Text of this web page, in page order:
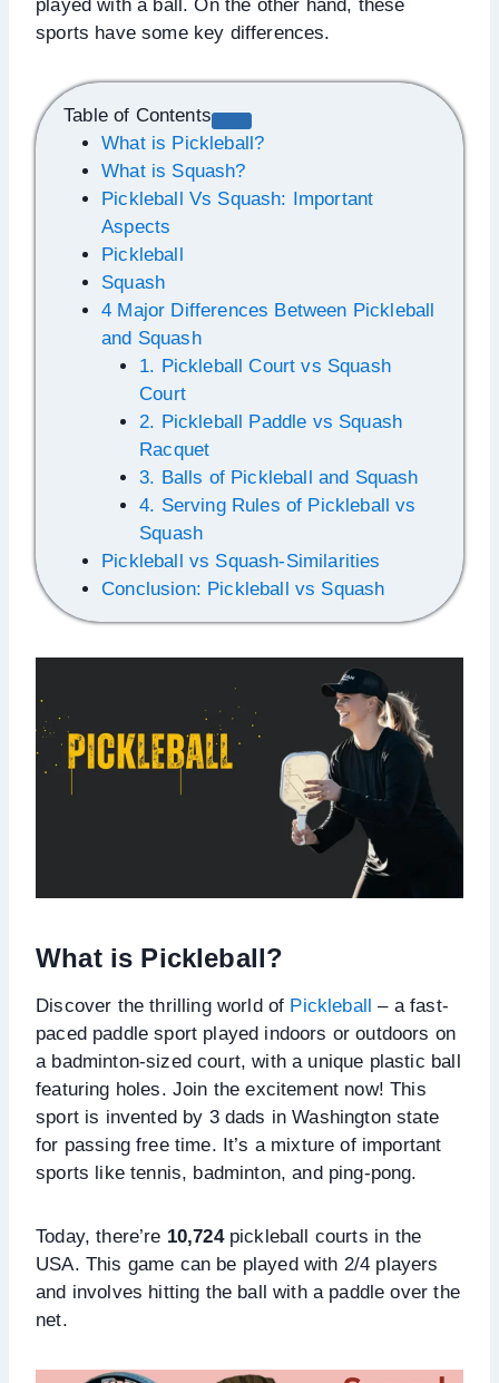
played with a ball. On the other hand, these
sports have some key differences.
Table of Contents
What is Pickleball?
What is Squash?
Pickleball Vs Squash: Important
Aspects
Pickleball
Squash
4 Major Differences Between Pickleball
and Squash
1. Pickleball Court vs Squash
Court
2. Pickleball Paddle vs Squash
Racquet
3. Balls of Pickleball and Squash
4. Serving Rules of Pickleball vs
Squash
Pickleball vs Squash-Similarities
Conclusion: Pickleball vs Squash
What is Pickleball?
Discover the thrilling world of Pickleball – a fast-
paced paddle sport played indoors or outdoors on
a badminton-sized court, with a unique plastic ball
featuring holes. Join the excitement now! This
sport is invented by 3 dads in Washington state
for passing free time. It’s a mixture of important
sports like tennis, badminton, and ping-pong.
Today, there’re 10,724pickleball courts in the
USA. This game can be played with 2/4 players
and involves hitting the ball with a paddle over the
net.